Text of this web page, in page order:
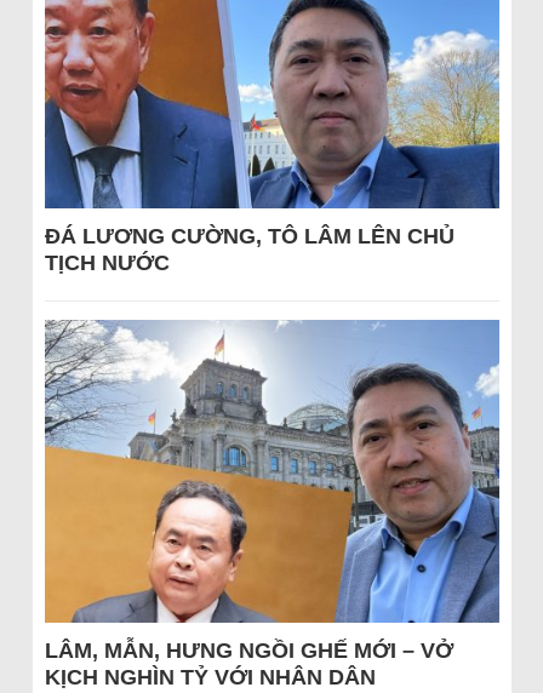
ĐÁ LƯƠNG CƯỜNG, TÔ LÂM LÊN CHỦ
TỊCH NƯỚC
LÂM, MẪN, HƯNG NGỒI GHẾ MỚI – VỞ
KỊCH NGHÌN TỶ VỚI NHÂN DÂN